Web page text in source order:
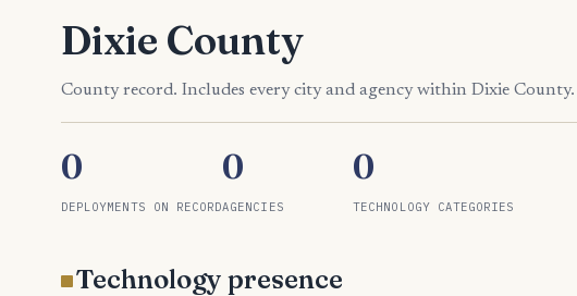
Dixie County
County record. Includes every city and agency within Dixie County.
0
DEPLOYMENTS ON RECORD
0
AGENCIES
0
TECHNOLOGY CATEGORIES
Technology presence